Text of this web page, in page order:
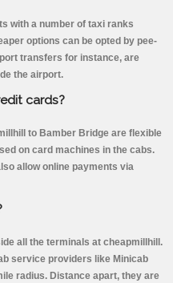
with a number of taxi ranks
options can be opted by pee-
transfers for instance, are
the airport.
cards?
to Bamber Bridge are flexible
on card machines in the cabs.
allow online payments via
all the terminals at cheapmillhill.
service providers like Minicab
radius. Distance apart, they are